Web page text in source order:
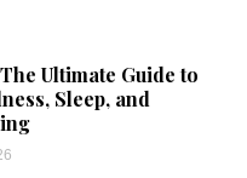
Ultimate Guide to
Sleep, and